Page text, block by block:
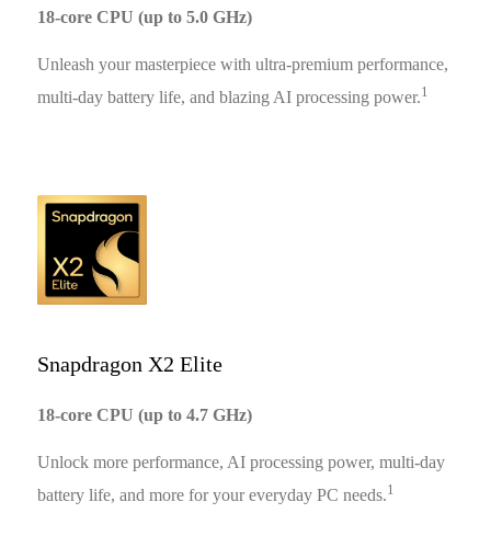
18-core CPU (up to 5.0 GHz)
Unleash your masterpiece with ultra-premium performance,
multi-day battery life, and blazing AI processing power.1
Snapdragon X2 Elite
18-core CPU (up to 4.7 GHz)
Unlock more performance, AI processing power, multi-day
battery life, and more for your everyday PC needs.1